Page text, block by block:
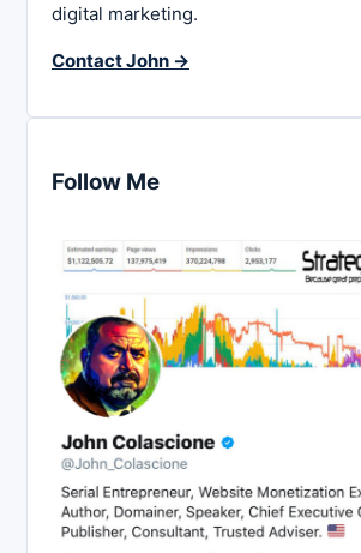
digital marketing.
Contact John →
Follow Me